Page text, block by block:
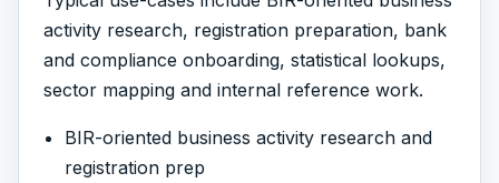
activity research, registration preparation, bank
and compliance onboarding, statistical lookups,
sector mapping and internal reference work.
BIR-oriented business activity research and
registration prep